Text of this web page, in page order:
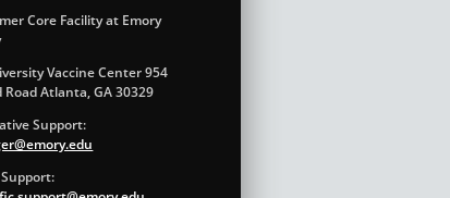
Core Facility at Emory
Vaccine Center 954
Road Atlanta, GA 30329
Support: